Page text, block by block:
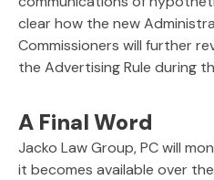
clear how the new
Commissioners will further
the Advertising Rule during
A Final Word
Jacko Law Group, PC will
it becomes available over